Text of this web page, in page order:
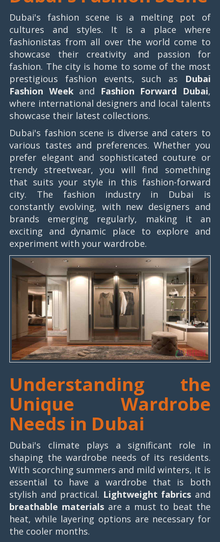
Dubai's fashion scene is a melting pot of
cultures and styles. It is a place where
fashionistas from all over the world come to
showcase their creativity and passion for
fashion. The city is home to some of the most
prestigious fashion events, such as
Dubai
Fashion Weekand Fashion Forward Dubai,
where international designers and local talents
showcase their latest collections.
Dubai's fashion scene is diverse and caters to
various tastes and preferences. Whether you
prefer elegant and sophisticated couture or
trendy streetwear, you will find something
that suits your style in this fashion-forward
city. The fashion industry in Dubai is
constantly evolving, with new designers and
brands emerging regularly, making it an
exciting and dynamic place to explore and
experiment with your wardrobe.
Understanding the
Unique Wardrobe
Needs in Dubai
Dubai's climate plays a significant role in
shaping the wardrobe needs of its residents.
With scorching summers and mild winters, it is
essential to have a wardrobe that is both
stylish and practical. Lightweight fabrics and
breathable materials are a must to beat the
heat, while layering options are necessary for
the cooler months.